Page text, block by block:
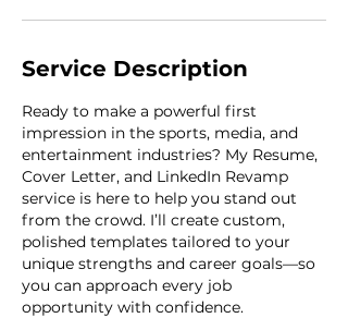
Service Description
Ready to make a powerful first
impression in the sports, media, and
entertainment industries? My Resume,
Cover Letter, and LinkedIn Revamp
service is here to help you stand out
from the crowd. I’ll create custom,
polished templates tailored to your
unique strengths and career goals—so
you can approach every job
opportunity with confidence.